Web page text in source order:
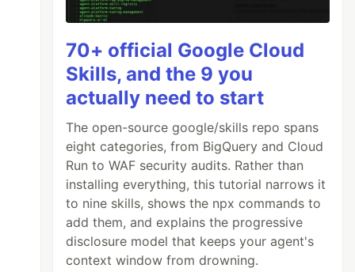
70+ official Google Cloud
Skills, and the 9 you
actually need to start
The open-source google/skills repo spans
eight categories, from BigQuery and Cloud
Run to WAF security audits. Rather than
installing everything, this tutorial narrows it
to nine skills, shows the npx commands to
add them, and explains the progressive
disclosure model that keeps your agent's
context window from drowning.